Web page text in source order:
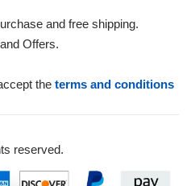
and free shipping.
Offers.
the terms and conditions
reserved.